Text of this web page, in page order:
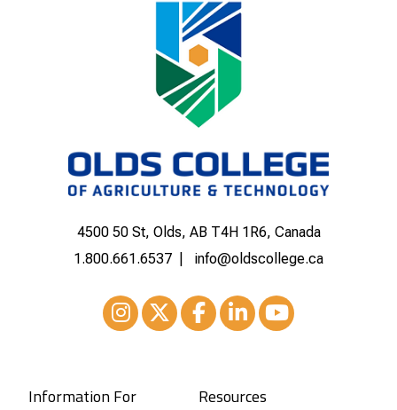
4500 50 St, Olds, AB T4H 1R6, Canada
1.800.661.6537
info@oldscollege.ca
Information For Resources